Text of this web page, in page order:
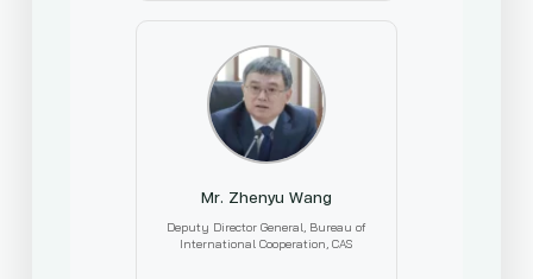
Mr. Zhenyu Wang
Deputy Director General, Bureau of
International Cooperation, CAS